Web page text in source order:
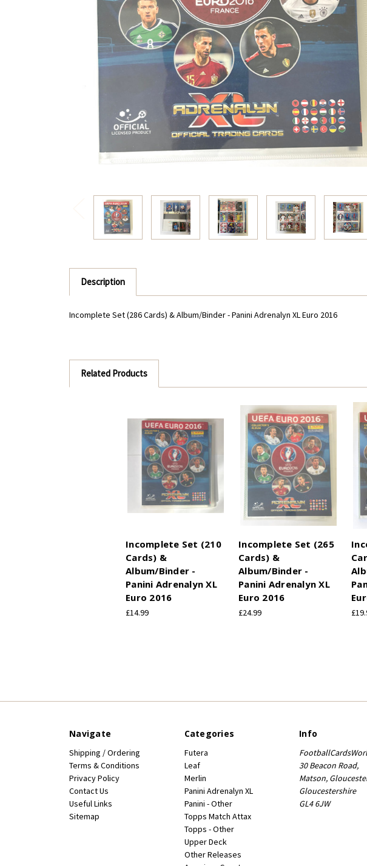
Description
Incomplete Set (286 Cards) & Album/Binder - Panini Adrenalyn XL Euro 2016
Related Products
Incomplete Set (210
Cards) &
Album/Binder -
Panini Adrenalyn XL
Euro 2016
£14.99
Incomplete Set (265
Cards) &
Album/Binder -
Panini Adrenalyn XL
Euro 2016
£24.99
Navigate
Shipping / Ordering
Terms & Conditions
Privacy Policy
Contact Us
Useful Links
Sitemap
Categories
Futera
Leaf
Merlin
Panini Adrenalyn XL
Panini - Other
Topps Match Attax
Topps - Other
Upper Deck
Other Releases
Info
30 Beacon Road,
Matson,
Gloucestershire
GL4 6JW